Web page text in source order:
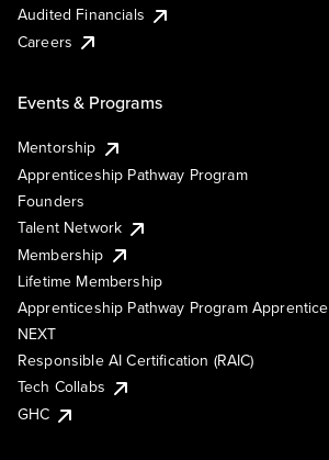
Audited Financials
Careers
Events & Programs
Mentorship
Apprenticeship Pathway Program
Founders
Talent Network
Membership
Lifetime Membership
Apprenticeship Pathway Program Apprentice
NEXT
Responsible AI Certification (RAIC)
Tech Collabs
GHC